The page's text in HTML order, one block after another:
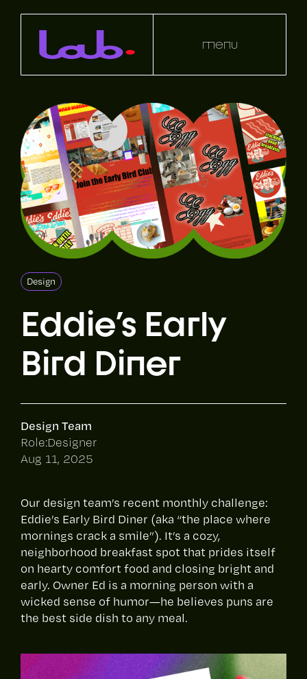
menu
Design
Eddie's Early
Bird Diner
Design Team
Role:Designer
Aug 11, 2025
Our design team’s recent monthly challenge:
Eddie’s Early Bird Diner (aka “the place where
mornings crack a smile”). It’s a cozy,
neighborhood breakfast spot that prides itself
on hearty comfort food and closing bright and
early. Owner Ed is a morning person with a
wicked sense of humor—he believes puns are
the best side dish to any meal.